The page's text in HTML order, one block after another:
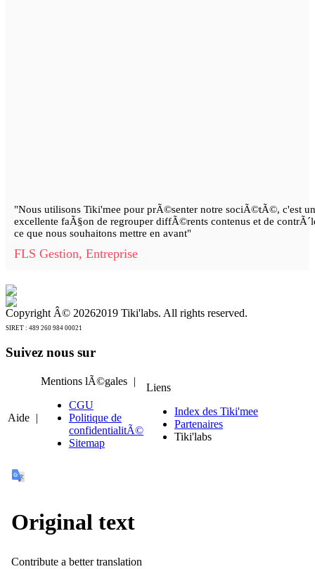
"Nous utilisons Tiki'mee pour prÃ©senter notre sociÃ©tÃ©, c'est
excellente faÃ§on de regrouper diffÃ©rents contenus et de
ce que nous souhaitons mettre en avant"
FLS Gestion, Entreprise
Copyright Â© 20262019 Tiki'labs. All rights reserved.
SIRET : 489 260 984 00021
Suivez nous sur
Aide |
Mentions lÃ©gales |
CGU
Politique de
confidentialitÃ©
Sitemap
Liens
Index des Tiki'mee
Partenaires
Tiki'labs
Original text
Contribute a better translation